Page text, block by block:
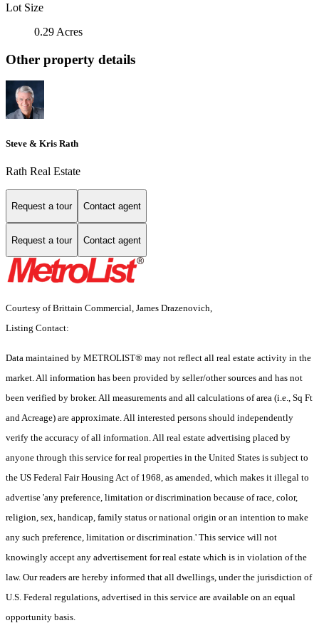
Lot Size
0.29 Acres
Other property details
Steve & Kris Rath
Rath Real Estate
Request a tour Contact agent
Request a tour Contact agent
Courtesy of Brittain Commercial, James Drazenovich,
Listing Contact:
Data maintained by METROLIST® may not reflect all real estate activity in the
market. All information has been provided by seller/other sources and has not
been verified by broker. All measurements and all calculations of area (i.e., Sq Ft
and Acreage) are approximate. All interested persons should independently
verify the accuracy of all information. All real estate advertising placed by
anyone through this service for real properties in the United States is subject to
the US Federal Fair Housing Act of 1968, as amended, which makes it illegal to
advertise 'any preference, limitation or discrimination because of race, color,
religion, sex, handicap, family status or national origin or an intention to make
any such preference, limitation or discrimination.' This service will not
knowingly accept any advertisement for real estate which is in violation of the
law. Our readers are hereby informed that all dwellings, under the jurisdiction of
U.S. Federal regulations, advertised in this service are available on an equal
opportunity basis.